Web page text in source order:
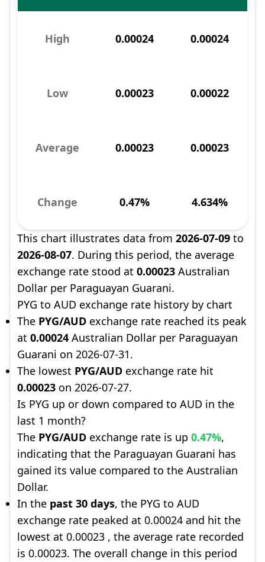
High 0.00024 0.00024
Low 0.00023 0.00022
Average 0.00023 0.00023
Change 0.47% 4.634%
This chart illustrates data from 2026-07-09 to
2026-08-07. During this period, the average
exchange rate stood at 0.00023 Australian
Dollar per Paraguayan Guarani.
PYG to AUD exchange rate history by chart
The PYG/AUD exchange rate reached its peak
at 0.00024 Australian Dollar per Paraguayan
Guarani on 2026-07-31.
The lowest PYG/AUD exchange rate hit
0.00023 on 2026-07-27.
Is PYG up or down compared to AUD in the
last 1 month?
The PYG/AUD exchange rate is up 0.47%,
indicating that the Paraguayan Guarani has
gained its value compared to the Australian
Dollar.
In the past 30 days, the PYG to AUD
exchange rate peaked at 0.00024 and hit the
lowest at 0.00023 , the average rate recorded
is 0.00023. The overall change in this period